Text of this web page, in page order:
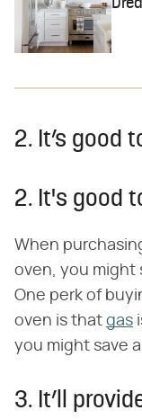
2. It’s good
2. It's good
When
oven, you might
One perk of
oven is that gas
you might save
3. It’ll